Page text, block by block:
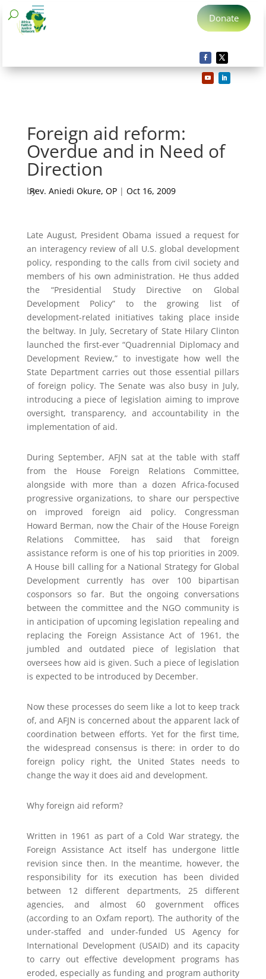
Donate
Foreign aid reform:
Overdue and in Need of
Direction
by
Rev. Aniedi Okure, OP| Oct 16, 2009
Late August, President Obama issued a request for
an interagency review of all U.S. global development
policy, responding to the calls from civil society and
members of his own administration. He thus added
the “Presidential Study Directive on Global
Development Policy” to the growing list of
development-related initiatives taking place inside
the beltway. In July, Secretary of State Hilary Clinton
launched the first-ever “Quadrennial Diplomacy and
Development Review,” to investigate how well the
State Department carries out those essential pillars
of foreign policy. The Senate was also busy in July,
introducing a piece of legislation aiming to improve
oversight, transparency, and accountability in the
implementation of aid.
During September, AFJN sat at the table with staff
from the House Foreign Relations Committee,
alongside with more than a dozen Africa-focused
progressive organizations, to share our perspective
on improved foreign aid policy. Congressman
Howard Berman, now the Chair of the House Foreign
Relations Committee, has said that foreign
assistance reform is one of his top priorities in 2009.
A House bill calling for a National Strategy for Global
Development currently has over 100 bipartisan
cosponsors so far. But the ongoing conversations
between the committee and the NGO community is
in anticipation of upcoming legislation repealing and
replacing the Foreign Assistance Act of 1961, the
jumbled and outdated piece of legislation that
oversees how aid is given. Such a piece of legislation
is expected to be introduced by December.
Now these processes do seem like a lot to keep track
of, and AFJN is concerned about the apparent lack of
coordination between efforts. Yet for the first time,
the widespread consensus is there: in order to do
foreign policy right, the United States needs to
change the way it does aid and development.
Why foreign aid reform?
Written in 1961 as part of a Cold War strategy, the
Foreign Assistance Act itself has undergone little
revision since then. In the meantime, however, the
responsibility for its execution has been divided
between 12 different departments, 25 different
agencies, and almost 60 government offices
(according to an Oxfam report). The authority of the
under-staffed and under-funded US Agency for
International Development (USAID) and its capacity
to carry out effective development programs has
eroded, especially as funding and program authority